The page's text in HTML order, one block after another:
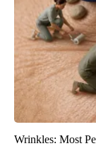
Wrinkles: Most